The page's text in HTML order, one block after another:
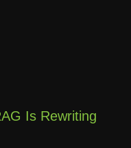
Is Rewriting